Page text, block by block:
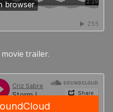
trailer.